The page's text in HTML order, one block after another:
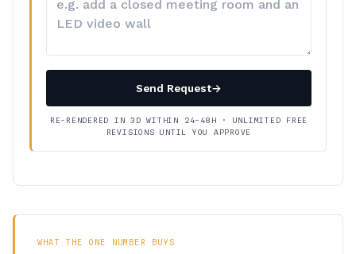
your
Send Request→
RE-RENDERED IN 3D WITHIN 24–48H · UNLIMITED FREE
REVISIONS UNTIL YOU APPROVE
WHAT THE ONE NUMBER BUYS